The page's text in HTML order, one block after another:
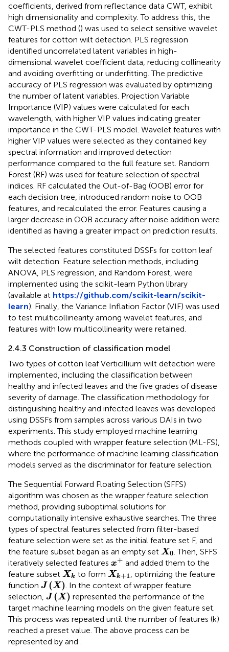
coefficients, derived from reflectance data CWT, exhibit
high dimensionality and complexity. To address this, the
CWT-PLS method () was used to select sensitive wavelet
features for cotton wilt detection. PLS regression
identified uncorrelated latent variables in high-
dimensional wavelet coefficient data, reducing collinearity
and avoiding overfitting or underfitting. The predictive
accuracy of PLS regression was evaluated by optimizing
the number of latent variables. Projection Variable
Importance (VIP) values were calculated for each
wavelength, with higher VIP values indicating greater
importance in the CWT-PLS model. Wavelet features with
higher VIP values were selected as they contained key
spectral information and improved detection
performance compared to the full feature set. Random
Forest (RF) was used for feature selection of spectral
indices. RF calculated the Out-of-Bag (OOB) error for
each decision tree, introduced random noise to OOB
features, and recalculated the error. Features causing a
larger decrease in OOB accuracy after noise addition were
identified as having a greater impact on prediction results.
The selected features constituted DSSFs for cotton leaf
wilt detection. Feature selection methods, including
ANOVA, PLS regression, and Random Forest, were
implemented using the scikit-learn Python library
(available at https://github.com/scikit-learn/scikit-
learn). Finally, the Variance Inflation Factor (VIF) was used
to test multicollinearity among wavelet features, and
features with low multicollinearity were retained.
2.4.3 Construction of classification model
Two types of cotton leaf Verticillium wilt detection were
implemented, including the classification between
healthy and infected leaves and the five grades of disease
severity of damage. The classification methodology for
distinguishing healthy and infected leaves was developed
using DSSFs from samples across various DAIs in two
experiments. This study employed machine learning
methods coupled with wrapper feature selection (ML-FS),
where the performance of machine learning classification
models served as the discriminator for feature selection.
The Sequential Forward Floating Selection (SFFS)
algorithm was chosen as the wrapper feature selection
method, providing suboptimal solutions for
computationally intensive exhaustive searches. The three
types of spectral features selected from filter-based
feature selection were set as the initial feature set F, and
the feature subset began as an empty set X0
X0 . Then, SFFS
iteratively selected features x+
x+ and added them to the
feature subset Xk
Xk to form Xk+1
Xk+ 1 , optimizing the feature
function J (X)
J(X)
. In the context of wrapper feature
selection, J (X)
J(X)
represented the performance of the
target machine learning models on the given feature set.
This process was repeated until the number of features (k)
reached a preset value. The above process can be
represented by and .